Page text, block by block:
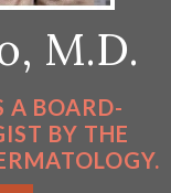
M.D.
A BOARD-
BY THE